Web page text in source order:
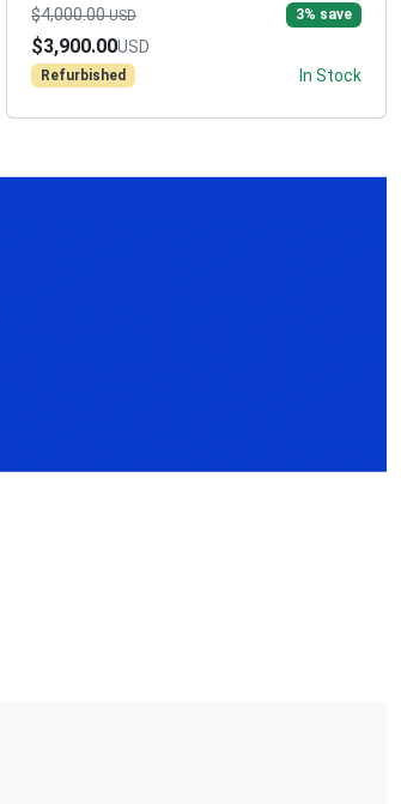
$4,000.00 USD 3% save
$3,900.00USD
Refurbished In Stock